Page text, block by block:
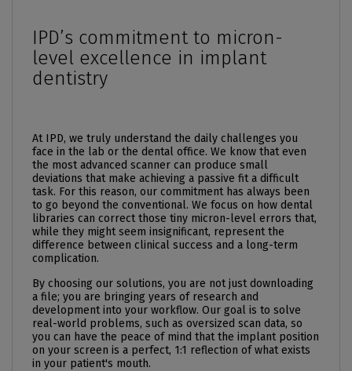
IPD’s commitment to micron-
level excellence in implant
dentistry
At IPD, we truly understand the daily challenges you
face in the lab or the dental office. We know that even
the most advanced scanner can produce small
deviations that make achieving a passive fit a difficult
task. For this reason, our commitment has always been
to go beyond the conventional. We focus on how dental
libraries can correct those tiny micron-level errors that,
while they might seem insignificant, represent the
difference between clinical success and a long-term
complication.
By choosing our solutions, you are not just downloading
a file; you are bringing years of research and
development into your workflow. Our goal is to solve
real-world problems, such as oversized scan data, so
you can have the peace of mind that the implant position
on your screen is a perfect, 1:1 reflection of what exists
in your patient's mouth.